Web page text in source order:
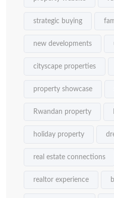
strategic buying
new developments
cityscape properties
property showcase
Rwandan property
holiday property
real estate connections
realtor experience